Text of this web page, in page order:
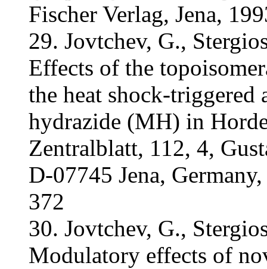
Fischer Verlag, Jena,
29. Jovtchev, G.,
Effects of the
the heat shock-triggered
hydrazide (MH) in
Zentralblatt, 112, 4,
D-07745 Jena,
372
30. Jovtchev, G.,
Modulatory effects of